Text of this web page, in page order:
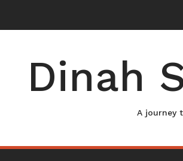
Dinah
A journey